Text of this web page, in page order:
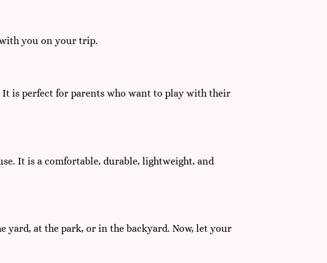
with you on your trip.
It is perfect for parents who want to play with their
It is a comfortable, durable, lightweight, and
yard, at the park, or in the backyard. Now, let your